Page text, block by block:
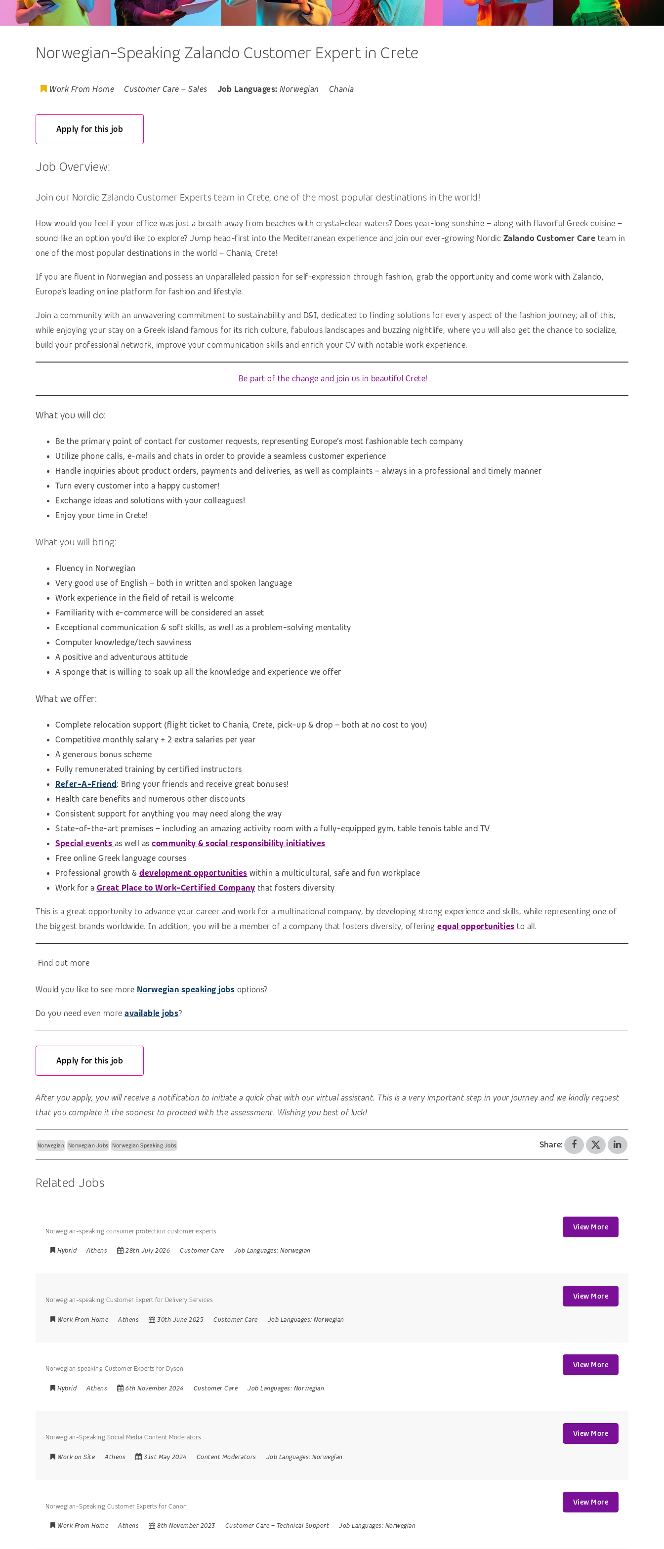
Norwegian-Speaking Zalando Customer Expert in Crete
Work From Home Customer Care – Sales Job Languages: Norwegian Chania
Apply for this job
Job Overview:
Join our Nordic Zalando Customer Experts team in Crete, one of the most popular destinations in the world!
How would you feel if your office was just a breath away from beaches with crystal-clear waters? Does year-long sunshine – along with flavorful Greek cuisine –
sound like an option you’d like to explore? Jump head-first into the Mediterranean experience and join our ever-growing Nordic Zalando Customer Care team in
one of the most popular destinations in the world – Chania, Crete!
If you are fluent in Norwegian and possess an unparalleled passion for self-expression through fashion, grab the opportunity and come work with Zalando,
Europe’s leading online platform for fashion and lifestyle.
Join a community with an unwavering commitment to sustainability and D&I, dedicated to finding solutions for every aspect of the fashion journey; all of this,
while enjoying your stay on a Greek island famous for its rich culture, fabulous landscapes and buzzing nightlife, where you will also get the chance to socialize,
build your professional network, improve your communication skills and enrich your CV with notable work experience.
Be part of the change and join us in beautiful Crete!
What you will do:
Be the primary point of contact for customer requests, representing Europe’s most fashionable tech company
Utilize phone calls, e-mails and chats in order to provide a seamless customer experience
Handle inquiries about product orders, payments and deliveries, as well as complaints – always in a professional and timely manner
Turn every customer into a happy customer!
Exchange ideas and solutions with your colleagues!
Enjoy your time in Crete!
What you will bring:
Fluency in Norwegian
Very good use of English – both in written and spoken language
Work experience in the field of retail is welcome
Familiarity with e-commerce will be considered an asset
Exceptional communication & soft skills, as well as a problem-solving mentality
Computer knowledge/tech savviness
A positive and adventurous attitude
A sponge that is willing to soak up all the knowledge and experience we offer
What we offer:
Complete relocation support (flight ticket to Chania, Crete, pick-up & drop – both at no cost to you)
Competitive monthly salary + 2 extra salaries per year
A generous bonus scheme
Fully remunerated training by certified instructors
Refer-A-Friend: Bring your friends and receive great bonuses!
Health care benefits and numerous other discounts
Consistent support for anything you may need along the way
State-of-the-art premises – including an amazing activity room with a fully-equipped gym, table tennis table and TV
Special events as well as community & social responsibility initiatives
Free online Greek language courses
Professional growth & development opportunities within a multicultural, safe and fun workplace
Work for a Great Place to Work-Certified Company that fosters diversity
This is a great opportunity to advance your career and work for a multinational company, by developing strong experience and skills, while representing one of
the biggest brands worldwide. In addition, you will be a member of a company that fosters diversity, offering equal opportunities to all.
Find out more
Would you like to see more Norwegian speaking jobs options?
Do you need even more available jobs?
Apply for this job
After you apply, you will receive a notification to initiate a quick chat with our virtual assistant. This is a very important step in your journey and we kindly request
that you complete it the soonest to proceed with the assessment. Wishing you best of luck!
Norwegian Norwegian Jobs Norwegian Speaking Jobs Share:
Related Jobs
Norwegian-speaking consumer protection customer experts
Hybrid Athens 28th July 2026 Customer Care Job Languages: Norwegian
View More
Norwegian-speaking Customer Expert for Delivery Services
Work From Home Athens 30th June 2025 Customer Care Job Languages: Norwegian
View More
Norwegian speaking Customer Experts for Dyson
Hybrid Athens 6th November 2024 Customer Care Job Languages: Norwegian
View More
Norwegian-Speaking Social Media Content Moderators
Work on Site Athens 31st May 2024 Content Moderators Job Languages: Norwegian
View More
Norwegian-Speaking Customer Experts for Canon
Work From Home Athens 8th November 2023 Customer Care – Technical Support Job Languages: Norwegian
View More